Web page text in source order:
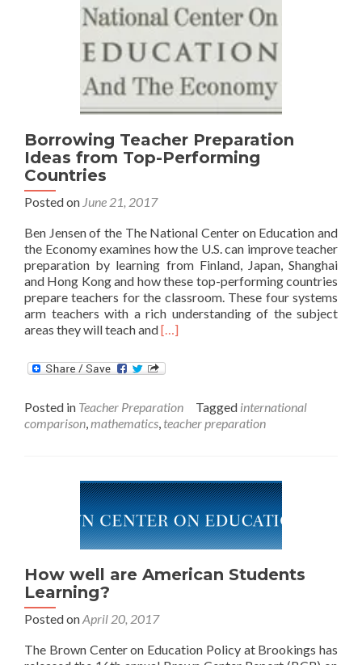
Borrowing Teacher Preparation
Ideas from Top-Performing
Countries
Posted on June 21, 2017
Ben Jensen of the The National Center on Education and
the Economy examines how the U.S. can improve teacher
preparation by learning from Finland, Japan, Shanghai
and Hong Kong and how these top-performing countries
prepare teachers for the classroom. These four systems
arm teachers with a rich understanding of the subject
areas they will teach andRead
about
Borrowing
Preparation
Ideas
Countries
[…]
Posted in Teacher Preparation Tagged international
comparison mathematics teacher preparation
How well are American Students
Learning?
Posted onApril 20, 2017
The Brown Center on Education Policy at Brookings has